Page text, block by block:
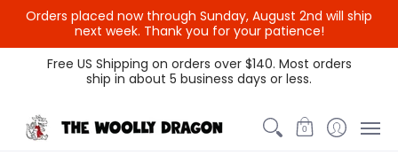
Orders placed now through Sunday, August 2nd will ship
next week. Thank you for your patience!
Themed Colors
Spectrum Colors Sample Sale
Free US Shipping on orders over $140. Most orders
ship in about 5 business days or less.
0
{{currency}}{{discount}}
undefined
View Cart